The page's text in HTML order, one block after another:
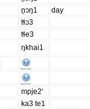
n̥ɔŋ1
day
tɬɔ3
tɬe3
ŋkhai1
mpje2'
ka3 te1